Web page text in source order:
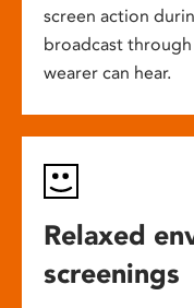
screen action
broadcast
wearer can hear.
Relaxed
screenings